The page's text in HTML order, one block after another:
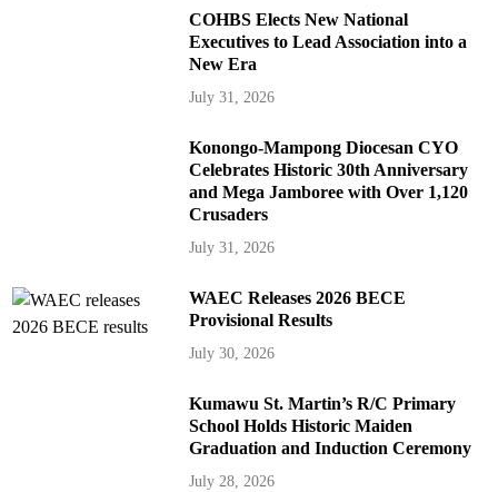
COHBS Elects New National
Executives to Lead Association into a
New Era
July 31, 2026
Konongo-Mampong Diocesan CYO
Celebrates Historic 30th Anniversary
and Mega Jamboree with Over 1,120
Crusaders
July 31, 2026
WAEC Releases 2026 BECE
Provisional Results
July 30, 2026
Kumawu St. Martin’s R/C Primary
School Holds Historic Maiden
Graduation and Induction Ceremony
July 28, 2026